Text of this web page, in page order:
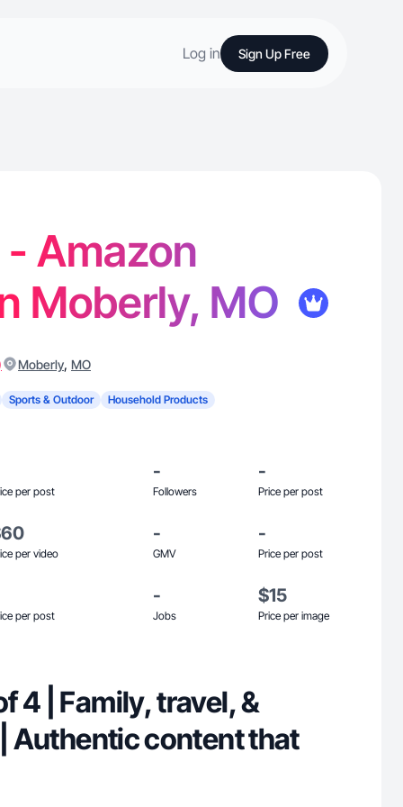
Log in Sign Up Free
Amazon
Moberly, MO
Moberly, MO
Sports & Outdoor Household Products
per post
-
Followers
-
Price per post
per video
-
GMV
-
Price per post
per post
-
Jobs
$15
Price per image
4 | Family, travel, &
Authentic content that